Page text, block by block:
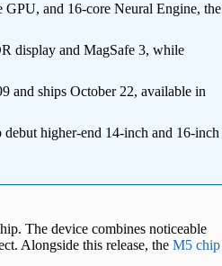
and 16-core Neural Engine, the
display and MagSafe 3, while
and ships October 22, available in
debut higher-end 14-inch and 16-inch
The device combines noticeable
Alongside this release, the M5 chip